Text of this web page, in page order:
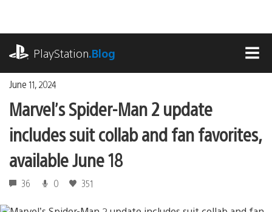
content
PlayStation.Blog
June 11, 2024
Marvel’s Spider-Man 2 update
includes suit collab and fan favorites,
available June 18
36 0 351